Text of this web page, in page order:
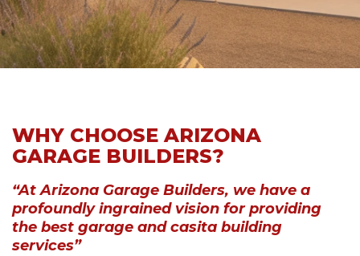
WHY CHOOSE ARIZONA
GARAGE BUILDERS?
“At Arizona Garage Builders, we have a
profoundly ingrained vision for providing
the best garage and casita building
services”